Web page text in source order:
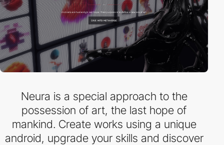
Neura is a special approach to the
possession of art, the last hope of
mankind. Create works using a unique
android, upgrade your skills and discover